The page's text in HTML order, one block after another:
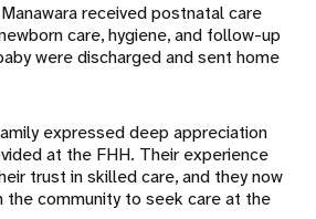
received postnatal care
care, hygiene, and follow-up
were discharged and sent home
expressed deep appreciation
at the FHH. Their experience
trust in skilled care, and they now
the community to seek care at the